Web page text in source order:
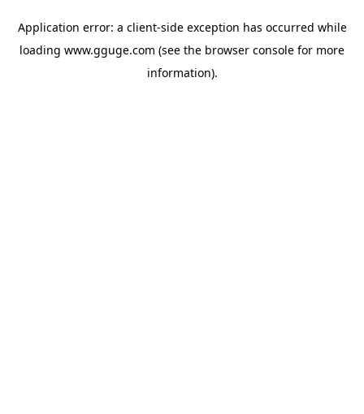
Application error: a client-side exception has occurred while
loading www.gguge.com (see the browser console for more
information).